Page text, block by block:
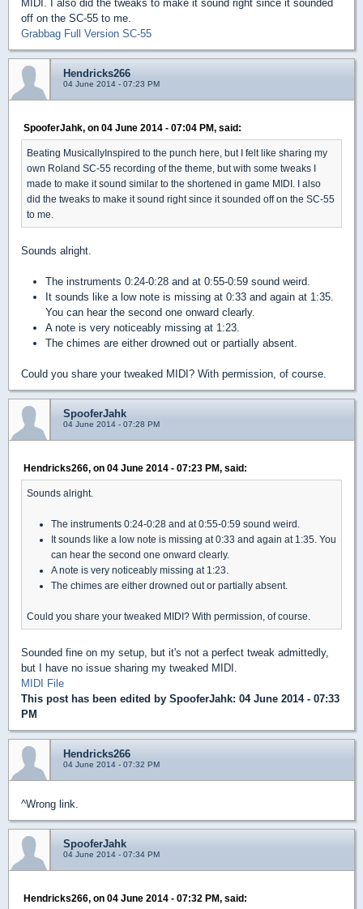
MIDI. I also did the tweaks to make it sound right since it sounded
off on the SC-55 to me.
Grabbag Full Version SC-55
Hendricks266
04 June 2014 - 07:23 PM
SpooferJahk, on 04 June 2014 - 07:04 PM, said:
Beating MusicallyInspired to the punch here, but I felt like sharing my
own Roland SC-55 recording of the theme, but with some tweaks I
made to make it sound similar to the shortened in game MIDI. I also
did the tweaks to make it sound right since it sounded off on the SC-55
to me.
Sounds alright.
The instruments 0:24-0:28 and at 0:55-0:59 sound weird.
It sounds like a low note is missing at 0:33 and again at 1:35.
You can hear the second one onward clearly.
A note is very noticeably missing at 1:23.
The chimes are either drowned out or partially absent.
Could you share your tweaked MIDI? With permission, of course.
SpooferJahk
04 June 2014 - 07:28 PM
Hendricks266, on 04 June 2014 - 07:23 PM, said:
Sounds alright.
The instruments 0:24-0:28 and at 0:55-0:59 sound weird.
It sounds like a low note is missing at 0:33 and again at 1:35. You
can hear the second one onward clearly.
A note is very noticeably missing at 1:23.
The chimes are either drowned out or partially absent.
Could you share your tweaked MIDI? With permission, of course.
Sounded fine on my setup, but it's not a perfect tweak admittedly,
but I have no issue sharing my tweaked MIDI.
MIDI File
This post has been edited by SpooferJahk: 04 June 2014 - 07:33
PM
Hendricks266
04 June 2014 - 07:32 PM
^Wrong link.
SpooferJahk
04 June 2014 - 07:34 PM
Hendricks266, on 04 June 2014 - 07:32 PM, said: